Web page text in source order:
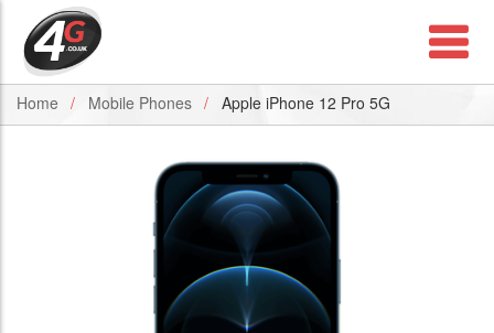
Home Mobile Phones Apple iPhone 12 Pro 5G